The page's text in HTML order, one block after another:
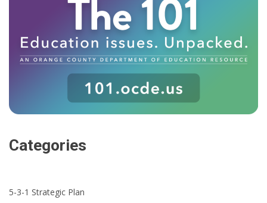
Categories
5-3-1 Strategic Plan